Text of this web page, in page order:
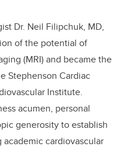
Dr. Neil Filipchuk, MD,
of the potential of
(MRI) and became the
Stephenson Cardiac
Institute.
acumen, personal
generosity to establish
cardiovascular